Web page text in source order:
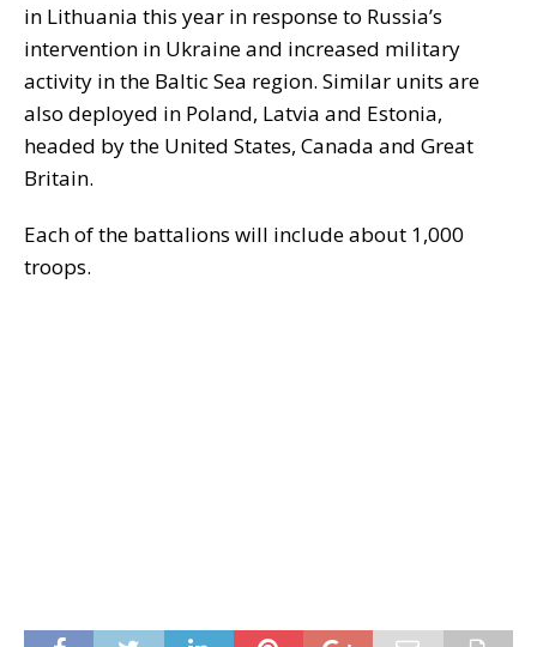
in Lithuania this year in response to Russia’s
intervention in Ukraine and increased military
activity in the Baltic Sea region. Similar units are
also deployed in Poland, Latvia and Estonia,
headed by the United States, Canada and Great
Britain.
Each of the battalions will include about 1,000
troops.